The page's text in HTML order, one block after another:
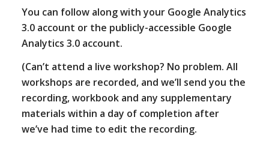
You can follow along with your Google Analytics
3.0 account or the publicly-accessible Google
Analytics 3.0 account.
(Can’t attend a live workshop? No problem. All
workshops are recorded, and we’ll send you the
recording, workbook and any supplementary
materials within a day of completion after
we’ve had time to edit the recording.